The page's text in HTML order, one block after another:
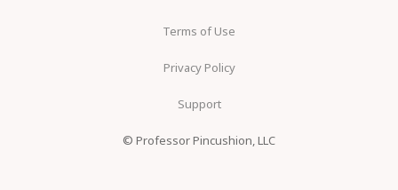
Terms of Use
Privacy Policy
Support
© Professor Pincushion, LLC